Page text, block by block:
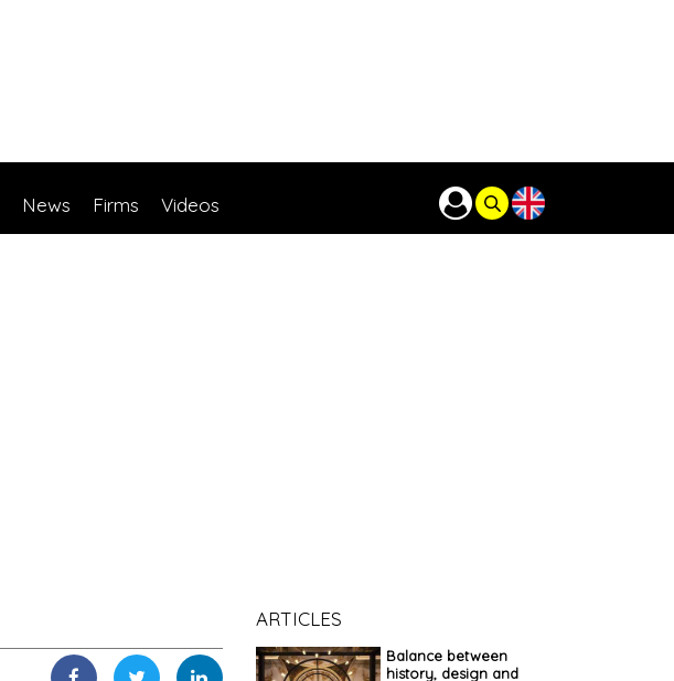
News Firms Videos
ARTICLES
Balance between
history, design and